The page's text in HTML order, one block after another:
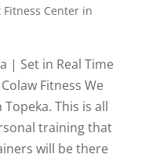
Fitness Center in
| Set in Real Time
Fitness We
This is all
training that
will be there